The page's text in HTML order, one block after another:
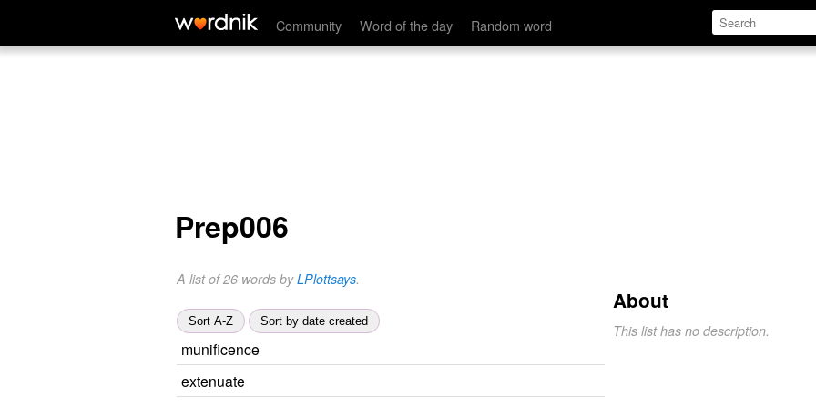
Community Word of the day Random word
Prep006
A list of 26 words byLPlottsays.
Sort A-Z Sort by date created
munificence
extenuate
About
This list has no description.